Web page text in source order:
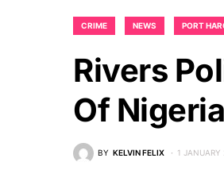
CRIME NEWS PORT
Rivers
Of
BY KELVIN FELIX 1 JANUARY